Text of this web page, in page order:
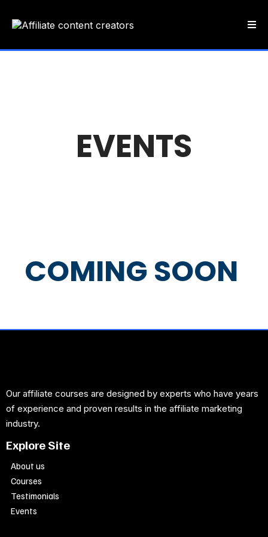
EVENTS
COMING SOON
Our affiliate courses are designed by experts who have years
of experience and proven results in the affiliate marketing
industry.
Explore Site
About us
Courses
Testimonials
Events